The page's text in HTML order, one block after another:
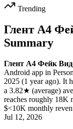
Trending
Глент А4
Summary
Глент А4 Фейк
Android app in
2025 (1 year ago). It
a 3.82★ (average)
reaches roughly 18K
$<10K monthly
Jul 12, 2026